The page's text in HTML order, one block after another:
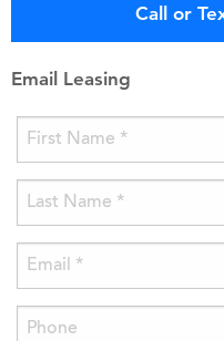
Call or
Email Leasing